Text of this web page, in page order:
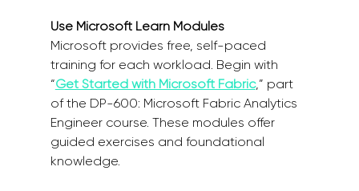
Use Microsoft Learn Modules
Microsoft provides free, self-paced
training for each workload. Begin with
“Get Started with Microsoft Fabric,” part
of the DP-600: Microsoft Fabric Analytics
Engineer course. These modules offer
guided exercises and foundational
knowledge.